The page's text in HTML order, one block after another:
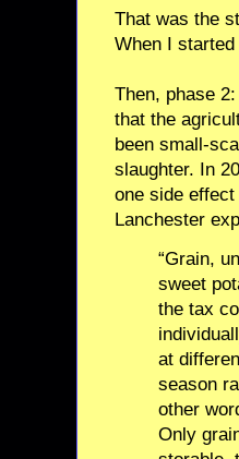
That was the
When I
Then, phase
that the
been small-
slaughter. In
one side
Lanchester
“Grain,
sweet
the tax
at
season
other
Only